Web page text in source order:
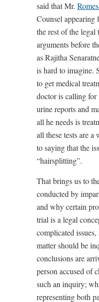
said that Mr.
Counsel appearing
the rest of the legal
arguments before
as Rajitha
is hard to imagine.
to get medical
doctor is calling
urine reports and
all he needs is
all these tests are
to saying that the
“hairsplitting”.
That brings us to
conducted by
and why certain
trial is a legal
complicated
matter should be
conclusions are
person accused of
such an inquiry;
representing both